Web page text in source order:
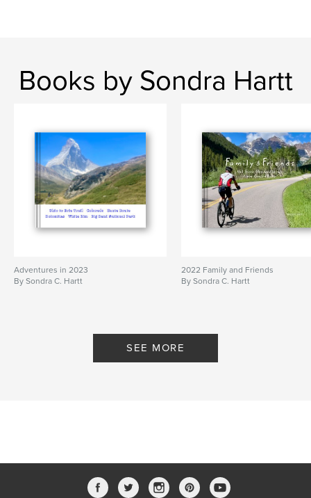
Books by Sondra Hartt
Adventures in 2023
By Sondra C. Hartt
2022 Family and Friends
By Sondra C. Hartt
SEE MORE